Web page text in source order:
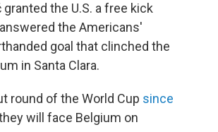
the U.S. a free kick
the Americans'
goal that clinched the
in Santa Clara.
round of the World Cup since
will face Belgium on